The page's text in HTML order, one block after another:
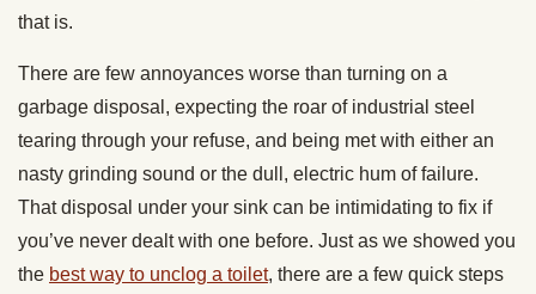
that is.
There are few annoyances worse than turning on a
garbage disposal, expecting the roar of industrial steel
tearing through your refuse, and being met with either an
nasty grinding sound or the dull, electric hum of failure.
That disposal under your sink can be intimidating to fix if
you’ve never dealt with one before. Just as we showed you
the best way to unclog a toilet, there are a few quick steps